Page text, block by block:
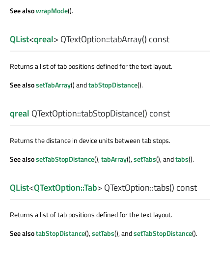
See alsowrapMode().
QList<qreal> QTextOption::tabArray() const
Returns a list of tab positions defined for the text layout.
See alsosetTabArray() andtabStopDistance().
qreal QTextOption::tabStopDistance() const
Returns the distance in device units between tab stops.
See alsosetTabStopDistance(),tabArray(),setTabs(), andtabs().
QList<QTextOption::Tab> QTextOption::tabs() const
Returns a list of tab positions defined for the text layout.
See alsotabStopDistance(),setTabs(), andsetTabStopDistance().